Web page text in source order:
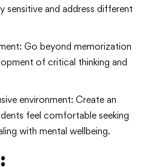
sensitive and address different
Go beyond memorization
of critical thinking and
environment: Create an
feel comfortable seeking
with mental wellbeing.